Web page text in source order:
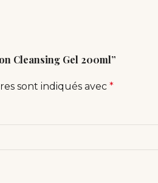
Cleansing Gel 200ml”
sont indiqués avec *